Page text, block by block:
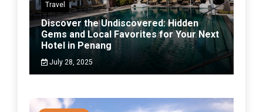
Travel
Discover the Undiscovered: Hidden
Gems and Local Favorites for Your Next
Hotel in Penang
July 28, 2025